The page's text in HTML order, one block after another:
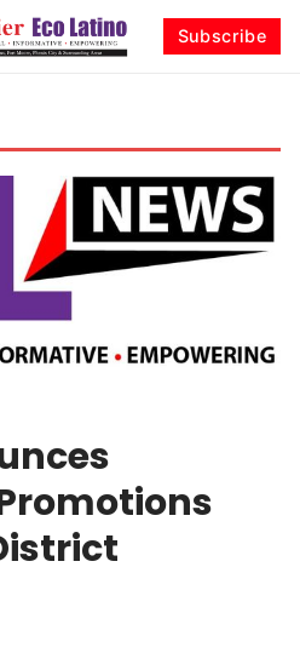
Subscribe